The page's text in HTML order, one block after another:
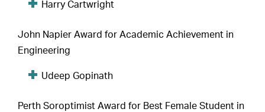
Harry Cartwright
John Napier Award for Academic Achievement in
Engineering
Udeep Gopinath
Perth Soroptimist Award for Best Female Student in